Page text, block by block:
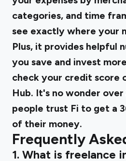
categories, and time
see exactly where your
Plus, it provides helpful
you save and invest
check your credit score
Hub. It's no wonder over
people trust Fi to get a
of their money.
Frequently
1. What is freelance